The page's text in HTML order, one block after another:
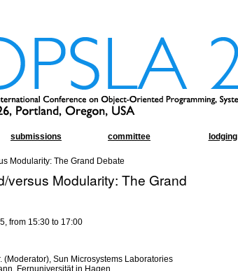
submissions committee lodging
Modularity: The Grand Debate
versus Modularity: The Grand
from 15:30 to 17:00
(Moderator), Sun Microsystems Laboratories
Fernuniversität in Hagen